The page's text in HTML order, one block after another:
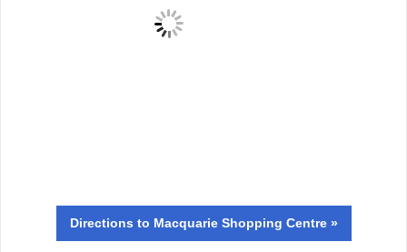
Directions to Macquarie Shopping Centre »